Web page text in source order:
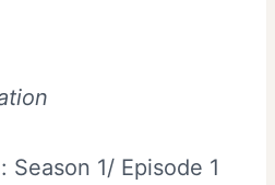
Season 1/ Episode 1